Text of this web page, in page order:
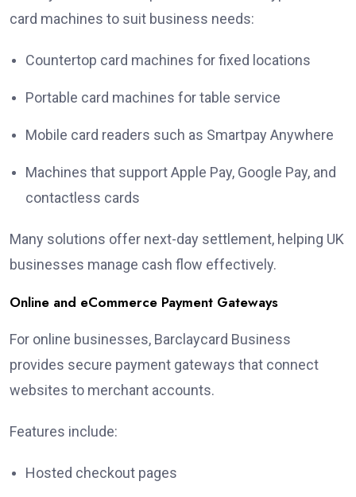
card machines to suit business needs:
Countertop card machines for fixed locations
Portable card machines for table service
Mobile card readers such as Smartpay Anywhere
Machines that support Apple Pay, Google Pay, and
contactless cards
Many solutions offer next-day settlement, helping UK
businesses manage cash flow effectively.
Online and eCommerce Payment Gateways
For online businesses, Barclaycard Business
provides secure payment gateways that connect
websites to merchant accounts.
Features include:
Hosted checkout pages